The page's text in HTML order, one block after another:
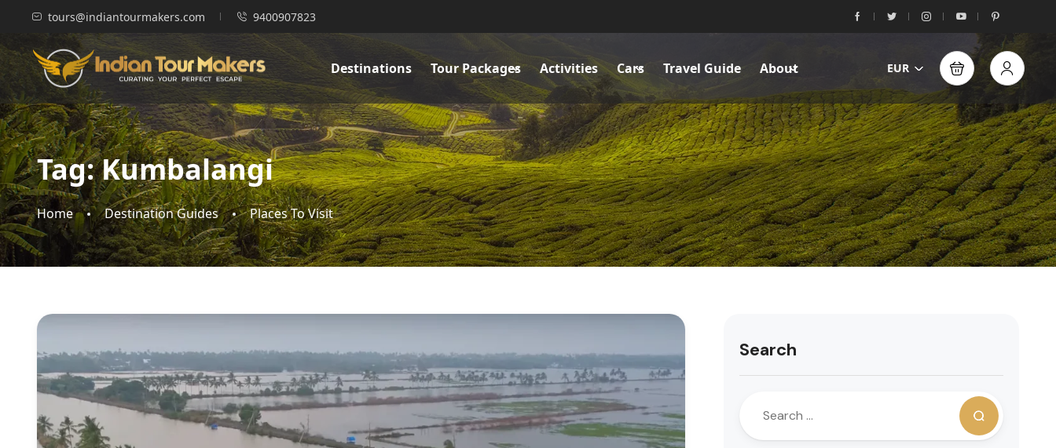
tours@indiantourmakers.com 9400907823
Destinations Tour Packages Activities Cars Travel Guide About EUR
Tag:Kumbalangi
Home Destination Guides Places To Visit
Search